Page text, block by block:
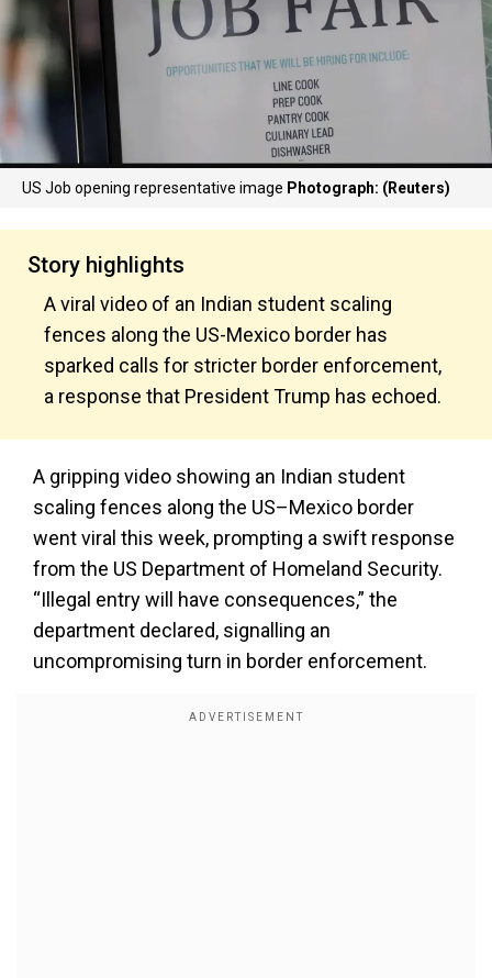
US Job opening representative image Photograph: (Reuters)
Story highlights
A viral video of an Indian student scaling
fences along the US-Mexico border has
sparked calls for stricter border enforcement,
a response that President Trump has echoed.
A gripping video showing an Indian student
scaling fences along the US–Mexico border
went viral this week, prompting a swift response
from the US Department of Homeland Security.
“Illegal entry will have consequences,” the
department declared, signalling an
uncompromising turn in border enforcement.